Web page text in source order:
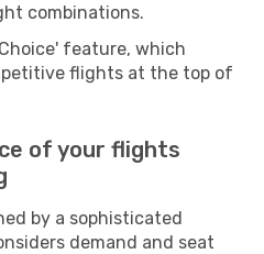
combinations.
feature, which
flights at the top of
of your flights
by a sophisticated
demand and seat